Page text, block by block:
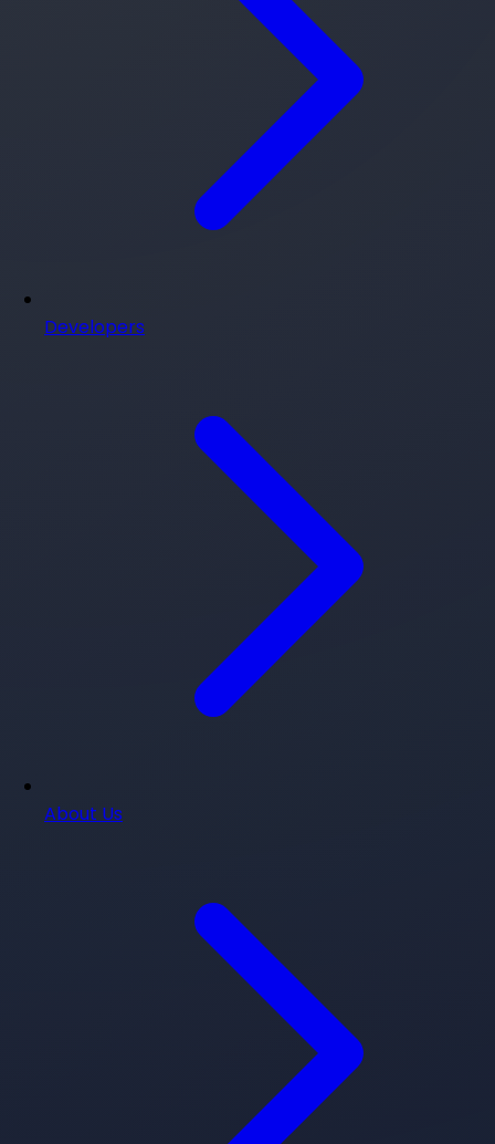
Developers
About Us